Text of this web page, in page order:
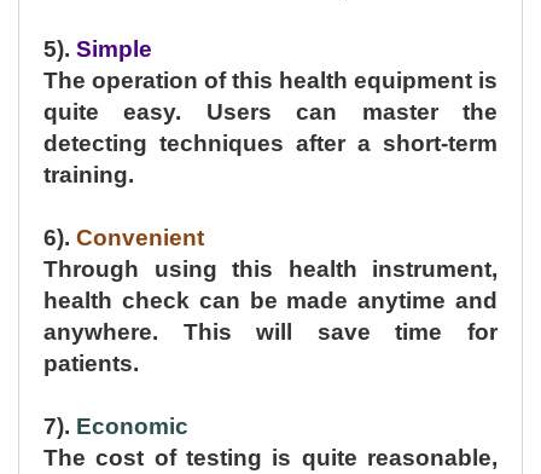
5). Simple
The operation of this health equipment is
quite easy. Users can master the
detecting techniques after a short-term
training.
6). Convenient
Through using this health instrument,
health check can be made anytime and
anywhere. This will save time for
patients.
7). Economic
The cost of testing is quite reasonable,